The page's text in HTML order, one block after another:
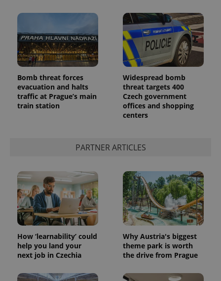
Bomb threat forces
evacuation and halts
traffic at Prague’s main
train station
Widespread bomb
threat targets 400
Czech government
offices and shopping
centers
PARTNER ARTICLES
How ‘learnability’ could
help you land your
next job in Czechia
Why Austria's biggest
theme park is worth
the drive from Prague